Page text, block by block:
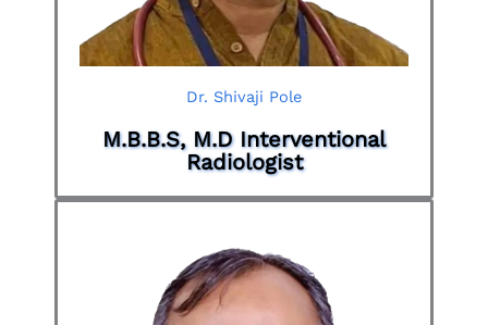
Dr. Shivaji Pole
M.B.B.S, M.D Interventional
Radiologist